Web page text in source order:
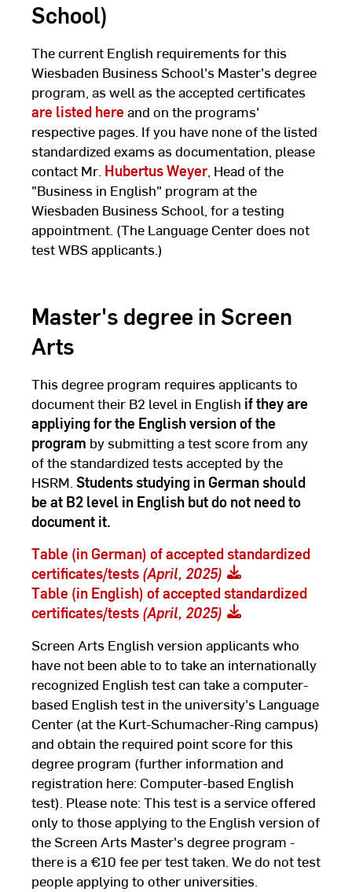
School)
The current English requirements for this
Wiesbaden Business School's Master's degree
program, as well as the accepted certificates
are listed here and on the programs'
respective pages. If you have none of the listed
standardized exams as documentation, please
contact Mr. Hubertus Weyer, Head of the
"Business in English" program at the
Wiesbaden Business School, for a testing
appointment. (The Language Center does not
test WBS applicants.)
Master's degree in Screen
Arts
This degree program requires applicants to
document their B2 level in English if they are
appliying for the English version of the
program by submitting a test score from any
of the standardized tests accepted by the
HSRM. Students studying in German should
be at B2 level in English but do not need to
document it.
Table (in German) of accepted standardized
certificates/tests (April, 2025)
Table (in English) of accepted standardized
certificates/tests (April, 2025)
Screen Arts English version applicants who
have not been able to to take an internationally
recognized English test can take a computer-
based English test in the university's Language
Center (at the Kurt-Schumacher-Ring campus)
and obtain the required point score for this
degree program (further information and
registration here: Computer-based English
test). Please note: This test is a service offered
only to those applying to the English version of
the Screen Arts Master's degree program -
there is a €10 fee per test taken. We do not test
people applying to other universities.